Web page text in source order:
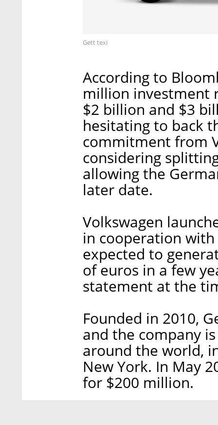
Gett texi
According to
million investment
$2 billion and $3
hesitating to back
commitment from
considering
allowing the
later date.
Volkswagen
in cooperation
expected to
of euros in a few
statement at the
Founded in 2010,
and the company
around the world,
New York. In May
for $200 million.